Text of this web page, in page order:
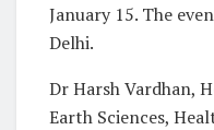
January 15. The
Delhi.
Dr Harsh Vardhan,
Earth Sciences,